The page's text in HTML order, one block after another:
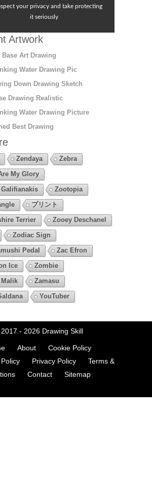
your privacy and take protecting
it seriously
Artwork
Base Art Drawing
Water Drawing Pic
Down Drawing Sketch
Drawing Realistic
Water Drawing Picture
Best Drawing
Zendaya
Zebra
My Glory
Zootopia
プリント
Terrier
Zooey Deschanel
Zodiac Sign
Pedal
Zac Efron
Ice
Zombie
Zamasu
YouTuber
- 2026 Drawing Skill
About
Cookie Policy
Privacy Policy
Terms &
Contact Sitemap